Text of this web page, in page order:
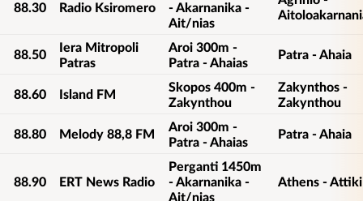
88.30 Radio Ksiromero
- Akarnanika -
Ait/nias
88.50
Iera Mitropoli
Patras
Aroi 300m -
Patra - Ahaias
Patra - Ahaia
88.60 Island FM
Skopos 400m -
Zakynthou
Zakynthos -
Zakynthou
88.80 Melody 88,8 FM
Aroi 300m -
Patra - Ahaias
Patra - Ahaia
88.90 ERT News Radio
Perganti 1450m
- Akarnanika -
Ait/nias
Athens - Attiki